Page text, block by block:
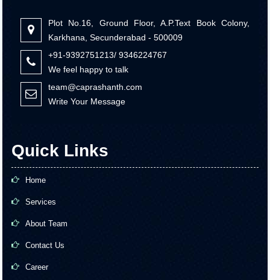
Plot No.16, Ground Floor, A.P.Text Book Colony,
Karkhana, Secunderabad - 500009
+91-9392751213/ 9346224767
We feel happy to talk
team@caprashanth.com
Write Your Message
Quick Links
Home
Services
About Team
Contact Us
Career